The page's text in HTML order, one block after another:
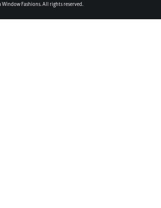
Window Fashions. All rights reserved.